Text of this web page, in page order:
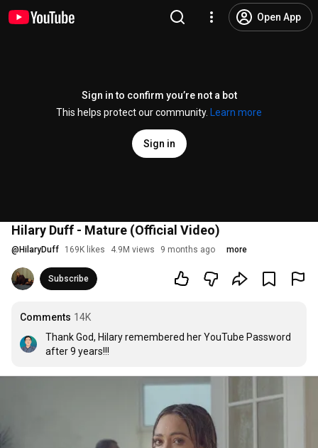
Open App
Sign in to confirm you’re not a bot
This helps protect our community.
Learn more
Sign in
Hilary Duff - Mature (Official Video)
@ HilaryDuff 169K likes 4.9M views 9 months ago more
Subscribe
Comments 14K
Thank God, Hilary remembered her YouTube Password
after 9 years!!!